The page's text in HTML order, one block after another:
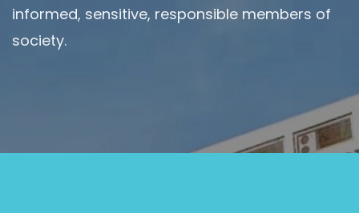
informed, sensitive, responsible members of
society.